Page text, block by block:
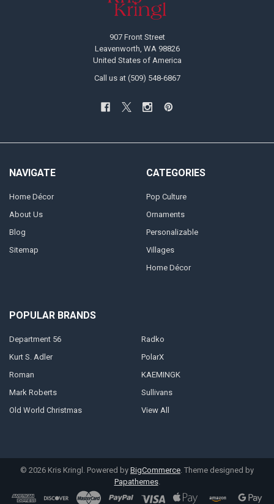
907 Front Street
Leavenworth, WA 98826
United States of America
Call us at (509) 548-6867
NAVIGATE
Home Décor
About Us
Blog
Sitemap
CATEGORIES
Pop Culture
Ornaments
Personalizable
Villages
Home Décor
POPULAR BRANDS
Department 56
Kurt S. Adler
Roman
Mark Roberts
Old World Christmas
Radko
PolarX
KAEMINGK
Sullivans
View All
© 2026 Kris Kringl. Powered by BigCommerce . Theme designed by
Papathemes.